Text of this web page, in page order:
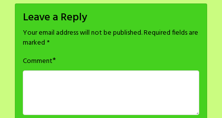
Leave a Reply
Your email address will not be published.Required fields are
marked *
Comment*